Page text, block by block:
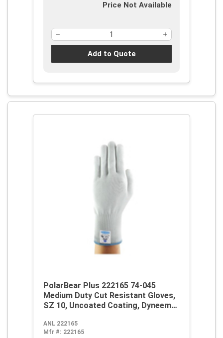
Price Not Available
Add to Quote
PolarBear Plus 222165 74-045
Medium Duty Cut Resistant Gloves,
SZ 10, Uncoated Coating, Dyneema,
and Cut, ANSI Cut-Resistance Level:
A4
ANL 222165
Mfr #: 222165